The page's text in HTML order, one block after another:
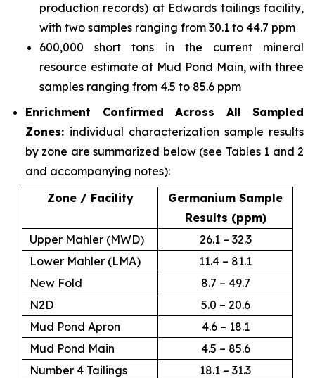
production records) at Edwards tailings facility,
with two samples ranging from 30.1 to 44.7 ppm
600,000 short tons in the current mineral
resource estimate at Mud Pond Main, with three
samples ranging from 4.5 to 85.6 ppm
Enrichment Confirmed Across All Sampled
Zones: individual characterization sample results
by zone are summarized below (see Tables 1 and 2
and accompanying notes):
Zone / Facility
Germanium Sample
Results (ppm)
Upper Mahler (MWD)
26.1 – 32.3
Lower Mahler (LMA)
11.4 – 81.1
New Fold
8.7 – 49.7
N2D
5.0 – 20.6
Mud Pond Apron
4.6 – 18.1
Mud Pond Main
4.5 – 85.6
Number 4 Tailings
18.1 – 31.3